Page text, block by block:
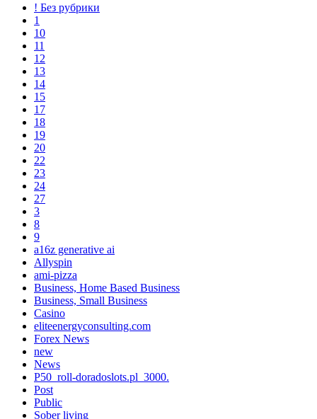
! Без рубрики
1
10
11
12
13
14
15
17
18
19
20
22
23
24
27
3
8
9
a16z generative ai
Allyspin
ami-pizza
Business, Home Based Business
Business, Small Business
Casino
eliteenergyconsulting.com
Forex News
new
News
P50_roll-doradoslots.pl_3000.
Post
Public
Sober living